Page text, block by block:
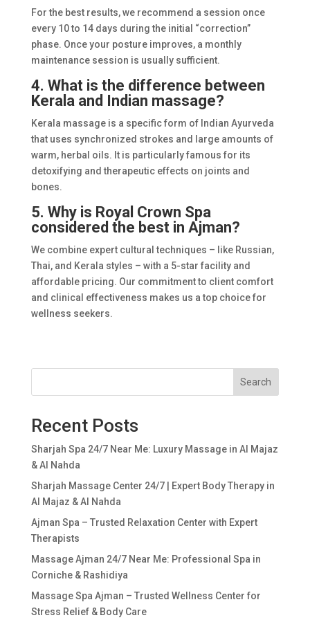
For the best results, we recommend a session once
every 10 to 14 days during the initial “correction”
phase. Once your posture improves, a monthly
maintenance session is usually sufficient.
4. What is the difference between
Kerala and Indian massage?
Kerala massage is a specific form of Indian Ayurveda
that uses synchronized strokes and large amounts of
warm, herbal oils. It is particularly famous for its
detoxifying and therapeutic effects on joints and
bones.
5. Why is Royal Crown Spa
considered the best in Ajman?
We combine expert cultural techniques – like Russian,
Thai, and Kerala styles – with a 5-star facility and
affordable pricing. Our commitment to client comfort
and clinical effectiveness makes us a top choice for
wellness seekers.
Search
Recent Posts
Sharjah Spa 24/7 Near Me: Luxury Massage in Al Majaz
& Al Nahda
Sharjah Massage Center 24/7 | Expert Body Therapy in
Al Majaz & Al Nahda
Ajman Spa – Trusted Relaxation Center with Expert
Therapists
Massage Ajman 24/7 Near Me: Professional Spa in
Corniche & Rashidiya
Massage Spa Ajman – Trusted Wellness Center for
Stress Relief & Body Care